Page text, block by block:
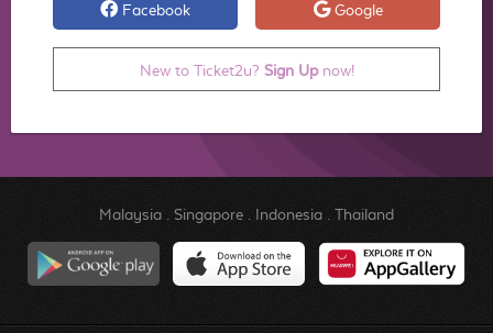
Facebook Google
New to Ticket2u? Sign Upnow!
Malaysia. Singapore. Indonesia. Thailand